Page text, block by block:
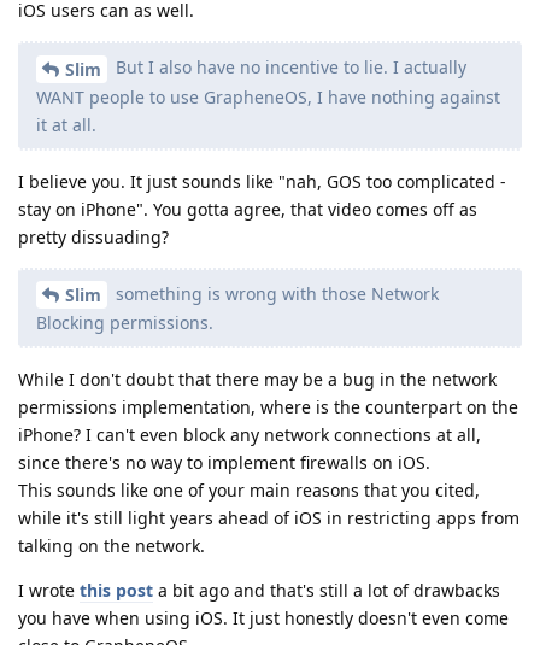
iOS users can as well.
Slim
But I also have no incentive to lie. I actually
WANT people to use GrapheneOS, I have nothing against
it at all.
I believe you. It just sounds like "nah, GOS too complicated -
stay on iPhone". You gotta agree, that video comes off as
pretty dissuading?
Slim
something is wrong with those Network
Blocking permissions.
While I don't doubt that there may be a bug in the network
permissions implementation, where is the counterpart on the
iPhone? I can't even block any network connections at all,
since there's no way to implement firewalls on iOS.
This sounds like one of your main reasons that you cited,
while it's still light years ahead of iOS in restricting apps from
talking on the network.
I wrote this post a bit ago and that's still a lot of drawbacks
you have when using iOS. It just honestly doesn't even come